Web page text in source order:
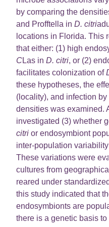
by comparing the
and Profftella in D. citri
locations in Florida. This
that either: (1) high
CLas in D. citri, or (2)
facilitates colonization of
these hypotheses, the
(locality), and infection by
densities was examined.
investigated (3) whether
citrior endosymbiont
inter-population
These variations were
cultures from
reared under
this study indicated that
endosymbionts are
there is a genetic basis